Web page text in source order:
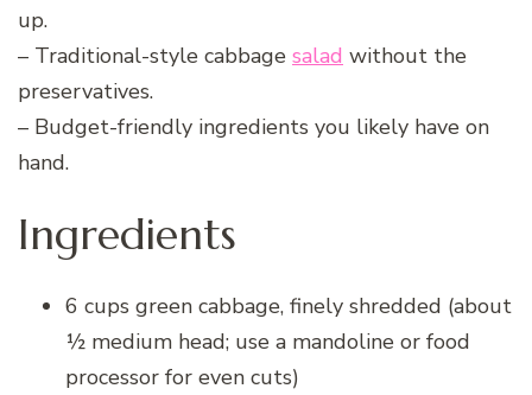
up.
– Traditional-style cabbage salad without the
preservatives.
– Budget-friendly ingredients you likely have on
hand.
Ingredients
6 cups green cabbage, finely shredded (about
½ medium head; use a mandoline or food
processor for even cuts)